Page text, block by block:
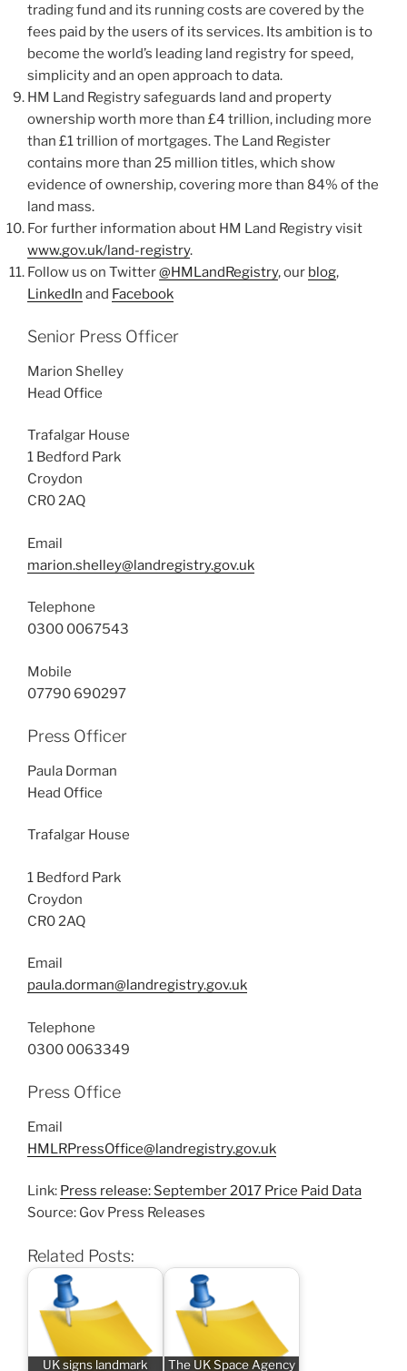
trading fund and its running costs are covered by the
fees paid by the users of its services. Its ambition is to
become the world’s leading land registry for speed,
simplicity and an open approach to data.
HM Land Registry safeguards land and property
ownership worth more than £4 trillion, including more
than £1 trillion of mortgages. The Land Register
contains more than 25 million titles, which show
evidence of ownership, covering more than 84% of the
land mass.
For further information about HM Land Registry visit
www.gov.uk/land-registry.
Follow us on Twitter@HMLandRegistry, our blog,
LinkedIn and Facebook
Senior Press Officer
Marion Shelley
Head Office
Trafalgar House
1 Bedford Park
Croydon
CR0 2AQ
Email
marion.shelley@landregistry.gov.uk
Telephone
0300 0067543
Mobile
07790 690297
Press Officer
Paula Dorman
Head Office
Trafalgar House
1 Bedford Park
Croydon
CR0 2AQ
Email
paula.dorman@landregistry.gov.uk
Telephone
0300 0063349
Press Office
Email
HMLRPressOffice@landregistry.gov.uk
Link: Press release: September 2017 Price Paid Data
Source: Gov Press Releases
Related Posts:
UK signs landmark
The UK Space Agency